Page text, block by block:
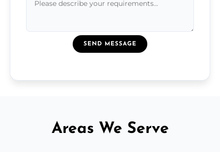
SEND MESSAGE
Areas We Serve